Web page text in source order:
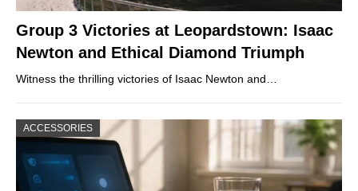
Group 3 Victories at Leopardstown: Isaac
Newton and Ethical Diamond Triumph
Witness the thrilling victories of Isaac Newton and…
ACCESSORIES